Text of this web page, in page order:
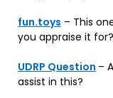
fun.toys – This
you appraise it for?
UDRP Question –
assist in this?